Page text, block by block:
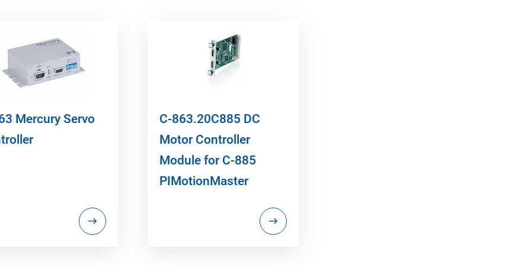
Mercury Servo
C-863.20C885 DC
Motor Controller
Module for C-885
PIMotionMaster